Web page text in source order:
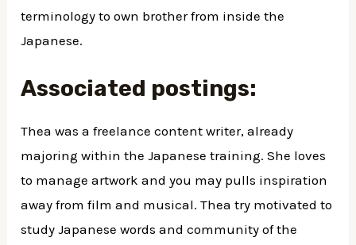
terminology to own brother from inside the
Japanese.
Associated postings:
Thea was a freelance content writer, already
majoring within the Japanese training. She loves
to manage artwork and you may pulls inspiration
away from film and musical. Thea try motivated to
study Japanese words and community of the